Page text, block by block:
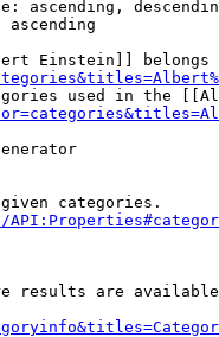
ascending,
ascending
Einstein]] belongs
used in the
categories.
results are